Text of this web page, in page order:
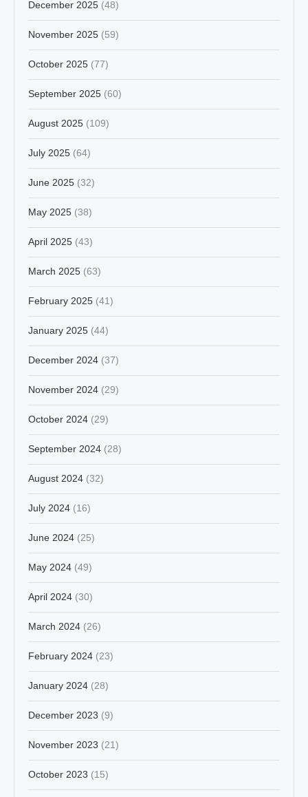
December 2025 (48)
November 2025 (59)
October 2025 (77)
September 2025 (60)
August 2025 (109)
July 2025 (64)
June 2025 (32)
May 2025 (38)
April 2025 (43)
March 2025 (63)
February 2025 (41)
January 2025 (44)
December 2024 (37)
November 2024 (29)
October 2024 (29)
September 2024 (28)
August 2024 (32)
July 2024 (16)
June 2024 (25)
May 2024 (49)
April 2024 (30)
March 2024 (26)
February 2024 (23)
January 2024 (28)
December 2023 (9)
November 2023 (21)
October 2023 (15)